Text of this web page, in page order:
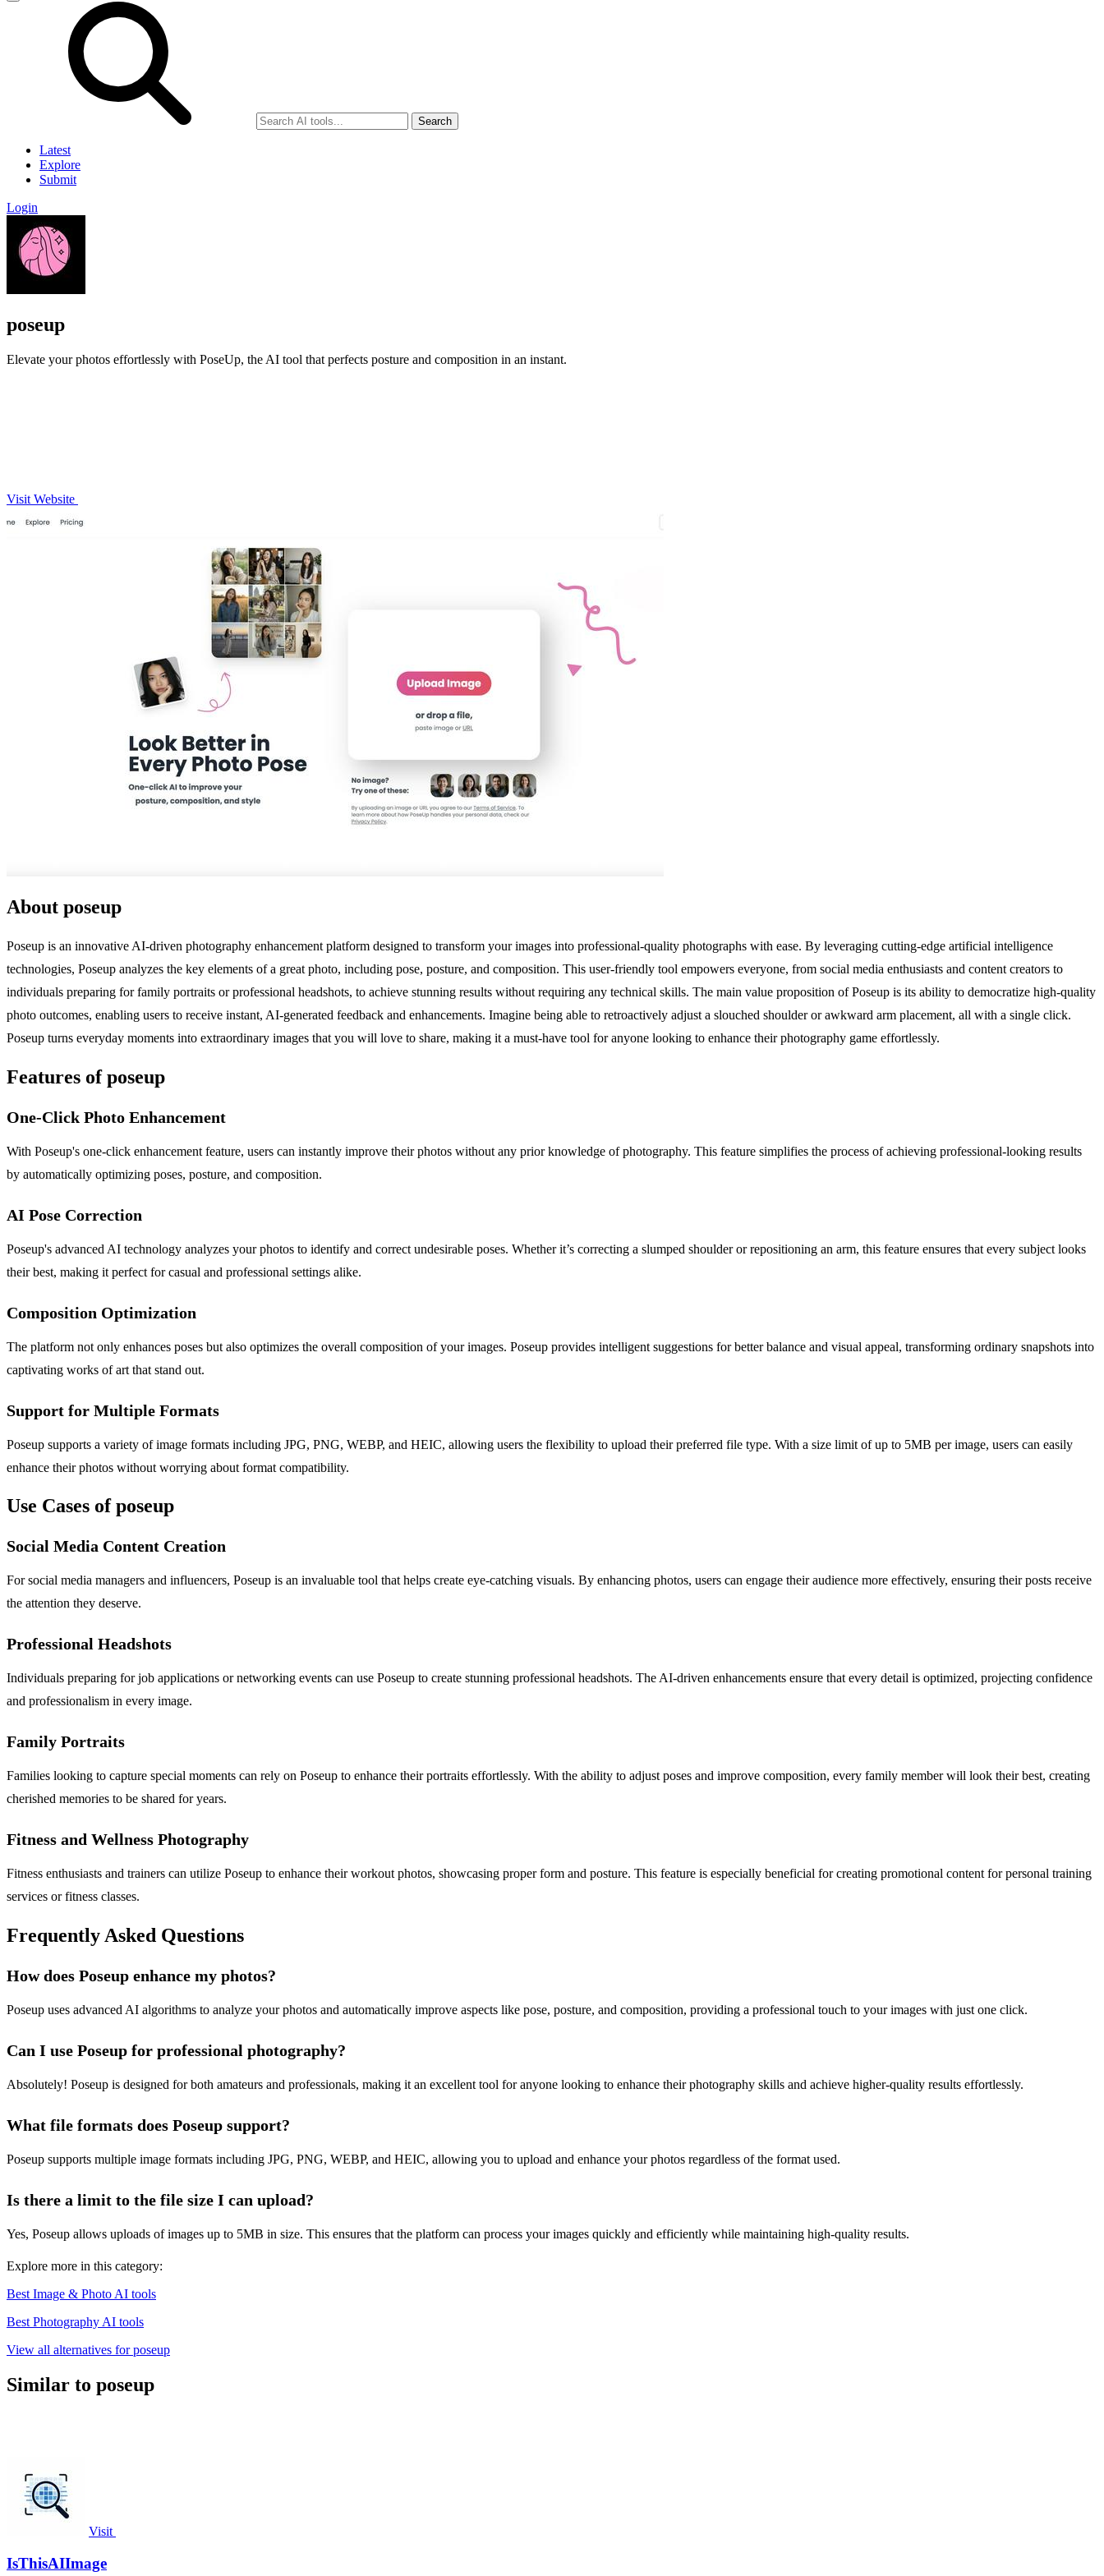
Search
Latest
Explore
Submit
Login
poseup
Elevate your photos effortlessly with PoseUp, the AI tool that perfects posture and composition in an instant.
Visit Website
About poseup
Poseup is an innovative AI-driven photography enhancement platform designed to transform your images into professional-quality photographs with ease. By leveraging cutting-edge artificial intelligence
technologies, Poseup analyzes the key elements of a great photo, including pose, posture, and composition. This user-friendly tool empowers everyone, from social media enthusiasts and content creators to
individuals preparing for family portraits or professional headshots, to achieve stunning results without requiring any technical skills. The main value proposition of Poseup is its ability to democratize high-quality
photo outcomes, enabling users to receive instant, AI-generated feedback and enhancements. Imagine being able to retroactively adjust a slouched shoulder or awkward arm placement, all with a single click.
Poseup turns everyday moments into extraordinary images that you will love to share, making it a must-have tool for anyone looking to enhance their photography game effortlessly.
Features of poseup
One-Click Photo Enhancement
With Poseup's one-click enhancement feature, users can instantly improve their photos without any prior knowledge of photography. This feature simplifies the process of achieving professional-looking results
by automatically optimizing poses, posture, and composition.
AI Pose Correction
Poseup's advanced AI technology analyzes your photos to identify and correct undesirable poses. Whether it’s correcting a slumped shoulder or repositioning an arm, this feature ensures that every subject looks
their best, making it perfect for casual and professional settings alike.
Composition Optimization
The platform not only enhances poses but also optimizes the overall composition of your images. Poseup provides intelligent suggestions for better balance and visual appeal, transforming ordinary snapshots into
captivating works of art that stand out.
Support for Multiple Formats
Poseup supports a variety of image formats including JPG, PNG, WEBP, and HEIC, allowing users the flexibility to upload their preferred file type. With a size limit of up to 5MB per image, users can easily
enhance their photos without worrying about format compatibility.
Use Cases of poseup
Social Media Content Creation
For social media managers and influencers, Poseup is an invaluable tool that helps create eye-catching visuals. By enhancing photos, users can engage their audience more effectively, ensuring their posts receive
the attention they deserve.
Professional Headshots
Individuals preparing for job applications or networking events can use Poseup to create stunning professional headshots. The AI-driven enhancements ensure that every detail is optimized, projecting confidence
and professionalism in every image.
Family Portraits
Families looking to capture special moments can rely on Poseup to enhance their portraits effortlessly. With the ability to adjust poses and improve composition, every family member will look their best, creating
cherished memories to be shared for years.
Fitness and Wellness Photography
Fitness enthusiasts and trainers can utilize Poseup to enhance their workout photos, showcasing proper form and posture. This feature is especially beneficial for creating promotional content for personal training
services or fitness classes.
Frequently Asked Questions
How does Poseup enhance my photos?
Poseup uses advanced AI algorithms to analyze your photos and automatically improve aspects like pose, posture, and composition, providing a professional touch to your images with just one click.
Can I use Poseup for professional photography?
Absolutely! Poseup is designed for both amateurs and professionals, making it an excellent tool for anyone looking to enhance their photography skills and achieve higher-quality results effortlessly.
What file formats does Poseup support?
Poseup supports multiple image formats including JPG, PNG, WEBP, and HEIC, allowing you to upload and enhance your photos regardless of the format used.
Is there a limit to the file size I can upload?
Yes, Poseup allows uploads of images up to 5MB in size. This ensures that the platform can process your images quickly and efficiently while maintaining high-quality results.
Explore more in this category:
Best Image & Photo AI tools
Best Photography AI tools
View all alternatives for poseup
Similar to poseup
Visit
IsThisAIImage